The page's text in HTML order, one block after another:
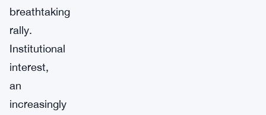
breathtaking
rally.
Institutional
interest,
an
increasingly